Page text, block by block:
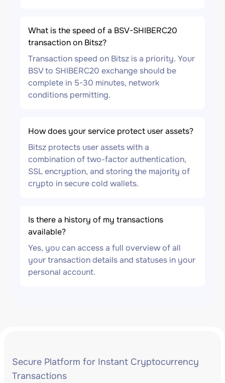
What is the speed of a BSV-SHIBERC20
transaction on Bitsz?
Transaction speed on Bitsz is a priority. Your
BSV to SHIBERC20 exchange should be
complete in 5-30 minutes, network
conditions permitting.
How does your service protect user assets?
Bitsz protects user assets with a
combination of two-factor authentication,
SSL encryption, and storing the majority of
crypto in secure cold wallets.
Is there a history of my transactions
available?
Yes, you can access a full overview of all
your transaction details and statuses in your
personal account.
Secure Platform for Instant Cryptocurrency
Transactions